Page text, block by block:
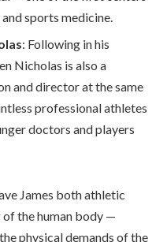
sports medicine.
: Following in his
Nicholas is also a
and director at the same
professional athletes
doctors and players
James both athletic
of the human body —
physical demands of the